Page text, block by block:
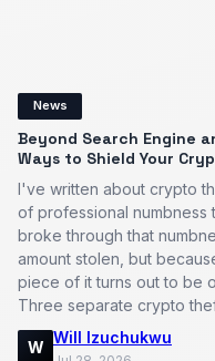
News
Beyond Search Engine
Ways to Shield Your
Apps
I've written about crypto
of professional numbness
broke through that
amount stolen, but
piece of it turns out to be
Three separate crypto
W
Will Izuchukwu